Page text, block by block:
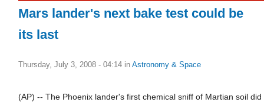
Mars lander's next bake test could be
its last
Thursday, July 3, 2008 - 04:14 in Astronomy & Space
(AP) -- The Phoenix lander's first chemical sniff of Martian soil did